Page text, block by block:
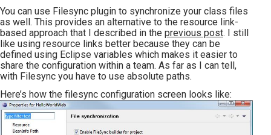
You can use Filesync plugin to synchronize your class files
as well. This provides an alternative to the resource link-
based approach that I described in the previous post. I still
like using resource links better because they can be
defined using Eclipse variables which makes it easier to
share the configuration within a team. As far as I can tell,
with Filesync you have to use absolute paths.
Here’s how the filesync configuration screen looks like: